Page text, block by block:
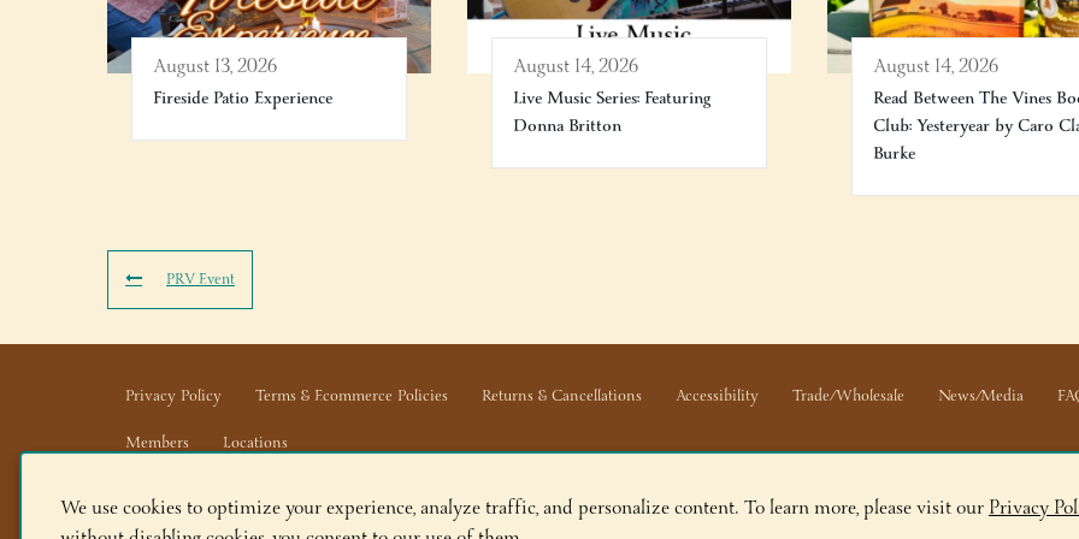
August 13, 2026
Fireside Patio Experience
August 14, 2026
Live Music Series: Featuring
Donna Britton
August 14, 2026
Read Between The Vines
Club: Yesteryear by Caro
Burke
PRV Event
Privacy Policy Terms & Ecommerce Policies Returns & Cancellations Accessibility Trade/Wholesale News/Media
Members
Locations
Adirondack Winery LLC |518-668-WINE|Email Us
We use cookies to optimize your experience, analyze traffic, and personalize content. To learn more, please visit ourPrivacy